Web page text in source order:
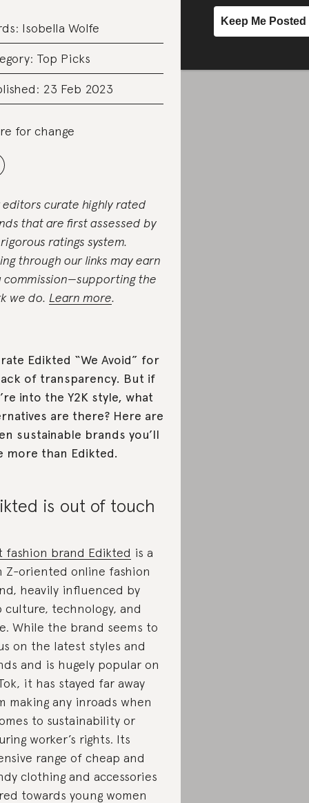
Isobella Wolfe
Top Picks
23 Feb 2023
for change
editors curate highly rated
that are first assessed by
ratings system.
through our links may earn
commission—supporting the
we do. Learn more.
Edikted “We Avoid” for
of transparency. But if
into the Y2K style, what
are there? Here are
sustainable brands you’ll
more than Edikted.
is out of touch
fashion brand Edikted is a
Z-oriented online fashion
heavily influenced by
culture, technology, and
While the brand seems to
on the latest styles and
and is hugely popular on
it has stayed far away
making any inroads when
to sustainability or
worker’s rights. Its
range of cheap and
clothing and accessories
towards young women